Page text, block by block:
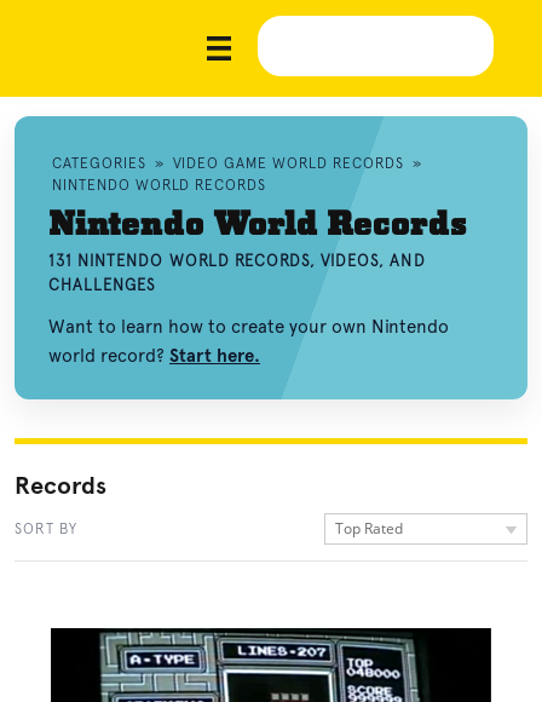
CATEGORIES » VIDEO GAME WORLD RECORDS »
NINTENDO WORLD RECORDS
Nintendo World Records
131 NINTENDO WORLD RECORDS, VIDEOS, AND
CHALLENGES
Want to learn how to create your own Nintendo
world record? Start here.
Records
SORT BY Top Rated